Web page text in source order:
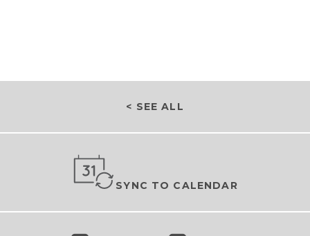
< SEE ALL
SYNC TO CALENDAR